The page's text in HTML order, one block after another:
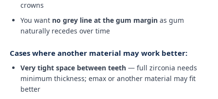
crowns
You want no grey line at the gum margin as gum
naturally recedes over time
Cases where another material may work better:
Very tight space between teeth — full zirconia needs
minimum thickness; emax or another material may fit
better